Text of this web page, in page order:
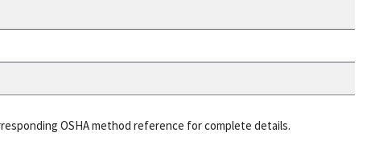
OSHA method reference for complete details.